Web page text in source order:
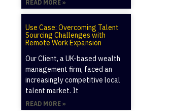
READ MORE »
Use Case: Overcoming Talent
Sourcing Challenges with
Remote Work Expansion
Our Client, a UK-based wealth
management firm, faced an
increasingly competitive local
talent market. It
READ MORE »